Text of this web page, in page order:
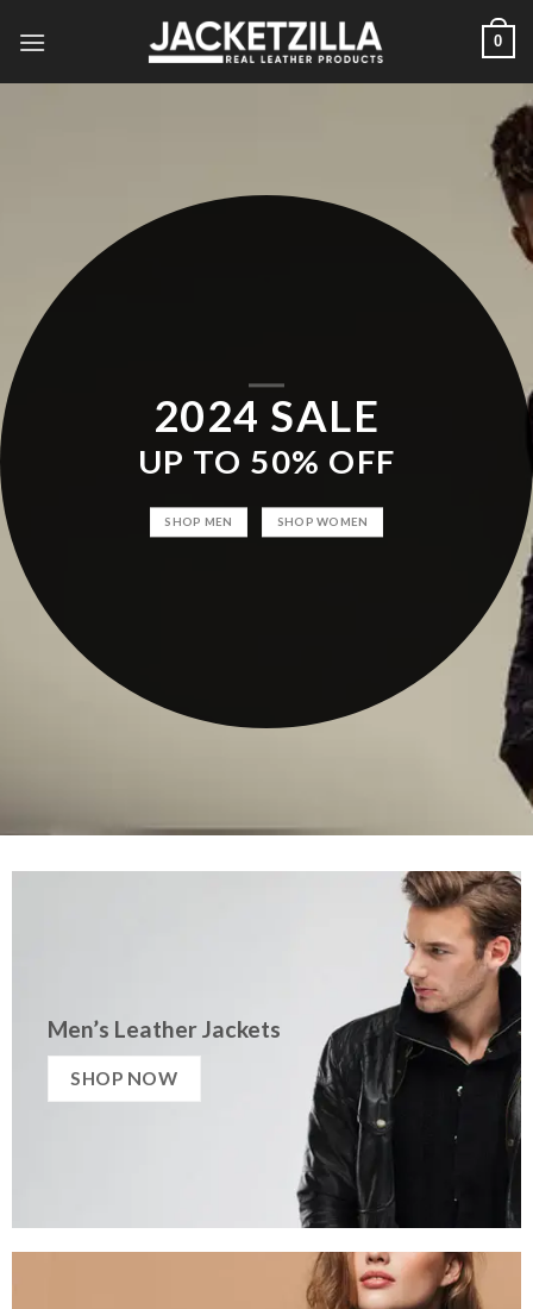
0
2024 SALE
UP TO 50% OFF
SHOP MEN SHOP WOMEN
Men’s Leather Jackets
SHOP NOW